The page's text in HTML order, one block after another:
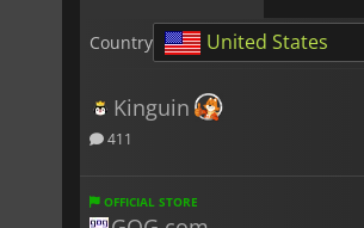
Country United States
Kinguin
411
OFFICIAL STORE